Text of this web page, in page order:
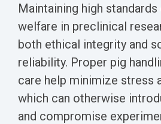
Post-
Operative
Pain
Nerve
Block
Maintaining high
welfare in preclinical
both ethical integrity and
reliability. Proper pig
care help minimize stress
which can otherwise
and compromise